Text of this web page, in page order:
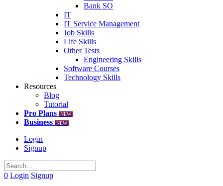
Bank SO
IT
IT Service Management
Job Skills
Life Skills
Other Tests
Engineering Skills
Software Courses
Technology Skills
Resources
Blog
Tutorial
Pro Plans
NEW
Business NEW
Login
Signup
0 Login Signup